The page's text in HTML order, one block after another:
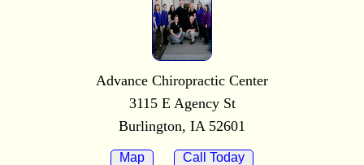
Advance Chiropractic Center
3115 E Agency St
Burlington, IA 52601
Map Call Today